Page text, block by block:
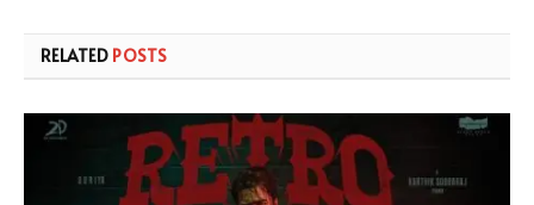
RELATED POSTS